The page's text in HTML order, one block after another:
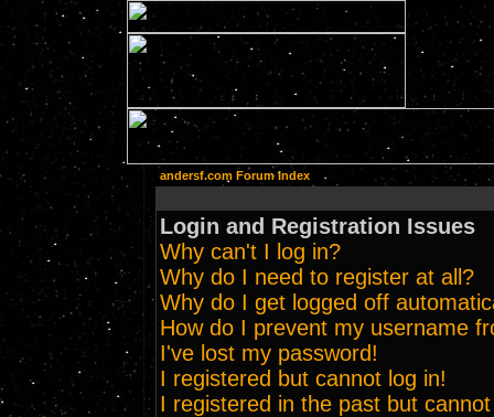
andersf.com Forum Index
Login and Registration Issues
Why can't I log in?
Why do I need to register at all?
Why do I get logged off
How do I prevent my username
I've lost my password!
I registered but cannot log in!
I registered in the past but